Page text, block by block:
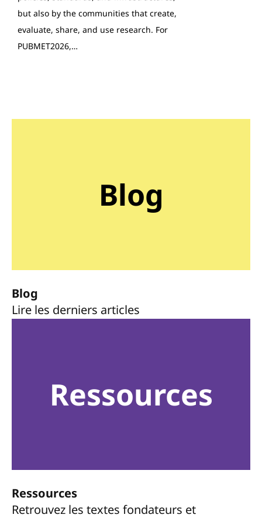
but also by the communities that create,
evaluate, share, and use research. For
PUBMET2026,…
Blog
Blog
Lire les derniers articles
Ressources
Ressources
Retrouvez les textes fondateurs et